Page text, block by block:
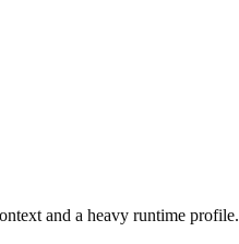
and a heavy runtime profile.